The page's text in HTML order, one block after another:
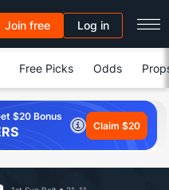
Join free Log in
Free Picks Odds
$20 Bonus
Claim $20